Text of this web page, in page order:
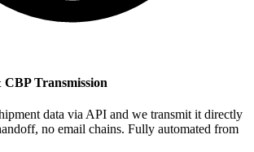
Transmission
data via API and we transmit it directly
no email chains. Fully automated from